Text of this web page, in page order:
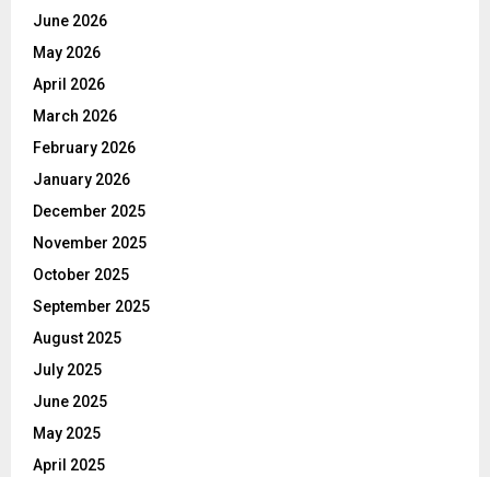
June 2026
May 2026
April 2026
March 2026
February 2026
January 2026
December 2025
November 2025
October 2025
September 2025
August 2025
July 2025
June 2025
May 2025
April 2025